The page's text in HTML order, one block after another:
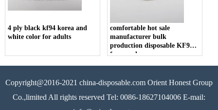
4 ply black kf94 korea and
white color for adults
comfortable hot sale
manufacturer bulk
production disposable KF94
face mask
Copyright@2016-2021 china-disposable.com Orient Honest Group
Co.,limited All rights reserved Tel: 0086-18627104006 E-mail: